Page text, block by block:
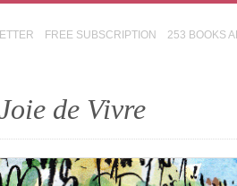
FREE SUBSCRIPTION 253 BOOKS
de Vivre